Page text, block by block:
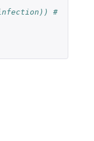
sum(unlist(daly_symptomatic_infection)) #